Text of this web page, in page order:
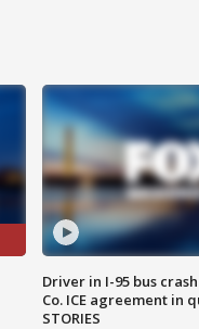
Driver in I-95 bus
Co. ICE agreement in
STORIES